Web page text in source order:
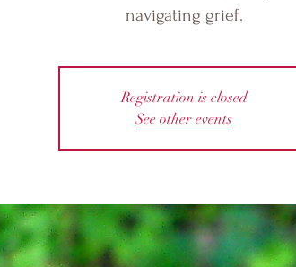
navigating grief.
Registration is closed
See other events